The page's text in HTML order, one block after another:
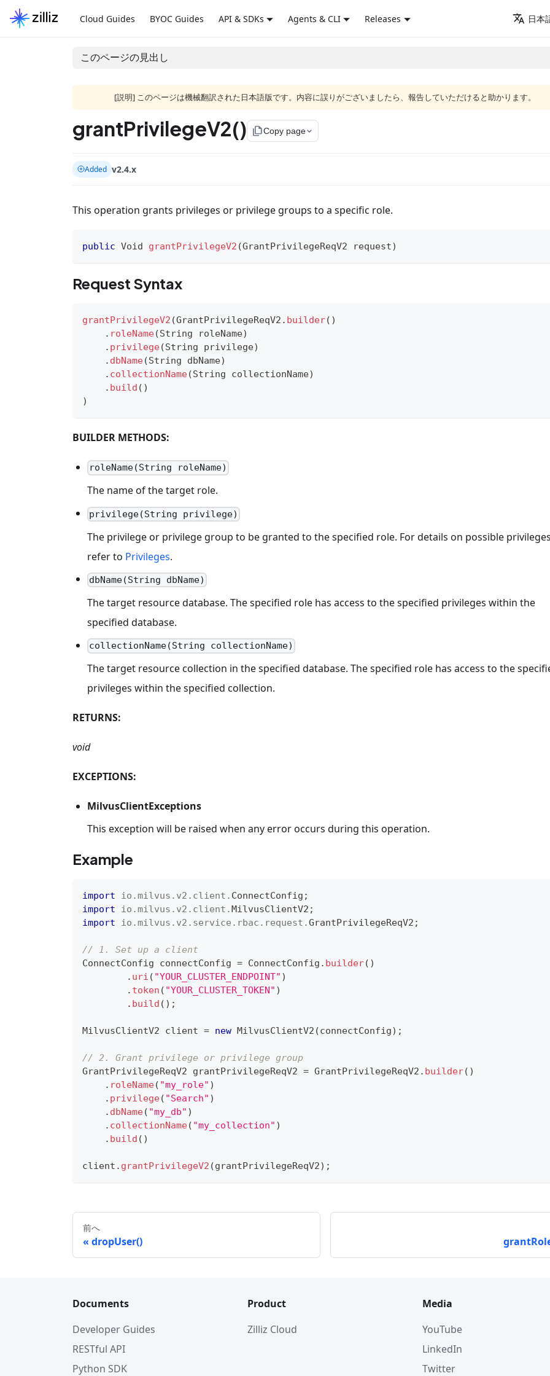
Cloud Guides BYOC Guides API & SDKs Agents & CLI Releases 日本
このページの見出し
[説明] このページは機械翻訳された日本語版です。内容に誤りがございましたら、報告していただけると助かります。
grantPrivilegeV2() file_copyCopy page
Added v2.4.x
This operation grants privileges or privilege groups to a specific role.
public Void grantPrivilegeV2 (GrantPrivilegeReqV2 request)
Request Syntax
grantPrivilegeV2 (GrantPrivilegeReqV2 . builder( )
. roleName(String roleName)
. privilege(String privilege)
. dbName(String dbName)
. collectionName(String collectionName)
. build ( )
)
BUILDER METHODS:
roleName(String roleName)
The name of the target role.
privilege(String privilege)
The privilege or privilege group to be granted to the specified role. For details on possible
refer to Privileges.
dbName(String dbName)
The target resource database. The specified role has access to the specified privileges within the
specified database.
collectionName(String collectionName)
The target resource collection in the specified database. The specified role has access to the
privileges within the specified collection.
RETURNS:
void
EXCEPTIONS:
MilvusClientExceptions
This exception will be raised when any error occurs during this operation.
Example
import io .milvus . v2 . client . ConnectConfig ;
import
io .milvus . v2 . client .MilvusClientV2 ;
import
io .milvus . v2 . service . rbac . request .GrantPrivilegeReqV2 ;
// 1. Set up a client
ConnectConfig connectConfig = ConnectConfig . builder( )
. uri ( "YOUR_CLUSTER_ENDPOINT" )
. token ( "YOUR_CLUSTER_TOKEN" )
. build ( ) ;
MilvusClientV2 client = new MilvusClientV2 (connectConfig) ;
// 2. Grant privilege or privilege group
GrantPrivilegeReqV2 grantPrivilegeReqV2 = GrantPrivilegeReqV2 . builder( )
. roleName( "my_role" )
. privilege( "Search" )
. dbName( "my_db" )
. collectionName( "my_collection" )
. build ( )
client . grantPrivilegeV2 (grantPrivilegeReqV2) ;
前へ
dropUser()
Documents
Developer Guides
RESTful API
Python SDK
Product
Zilliz Cloud
Media
YouTube
LinkedIn
Twitter